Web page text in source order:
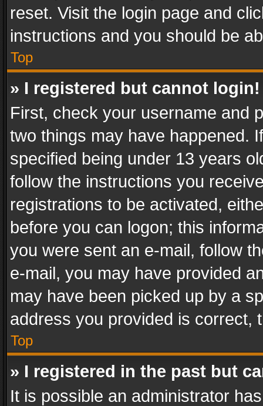
reset. Visit the login page and
instructions and you should be
Top
» I registered but cannot login!
First, check your username and
two things may have happened.
specified being under 13 years
follow the instructions you
registrations to be activated,
before you can logon; this
you were sent an e-mail, follow
e-mail, you may have provided
may have been picked up by a
address you provided is correct,
Top
» I registered in the past but
It is possible an administrator